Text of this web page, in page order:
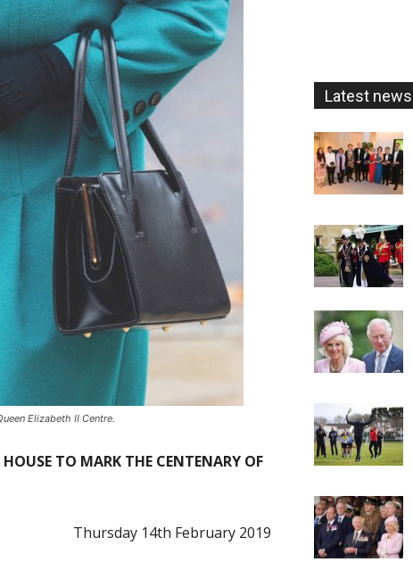
Elizabeth II Centre.
TO MARK THE CENTENARY OF
Thursday 14th February 2019
Latest news